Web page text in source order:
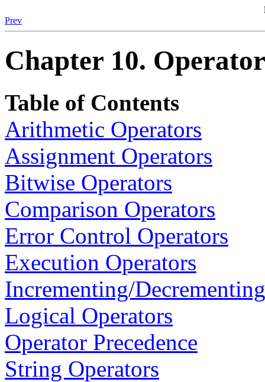
Prev
Chapter 10.
Table of Contents
Arithmetic Operators
Assignment Operators
Bitwise Operators
Comparison Operators
Error Control Operators
Execution Operators
Incrementing/
Logical Operators
Operator Precedence
String Operators